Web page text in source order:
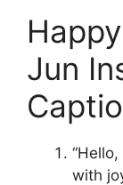
Jun
with